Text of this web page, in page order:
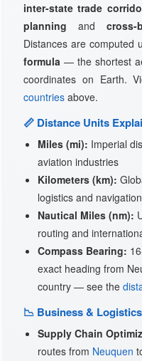
inter-state trade
planning and
Distances are computed
formula — the shortest
coordinates on Earth.
countries above.
📏 Distance Units
Miles (mi): Imperial
aviation industries
Kilometers (km):
logistics and
Nautical Miles (nm):
routing and
Compass Bearing:
exact heading from
country — see the
📉 Business &
Supply Chain
routes from Neuquen